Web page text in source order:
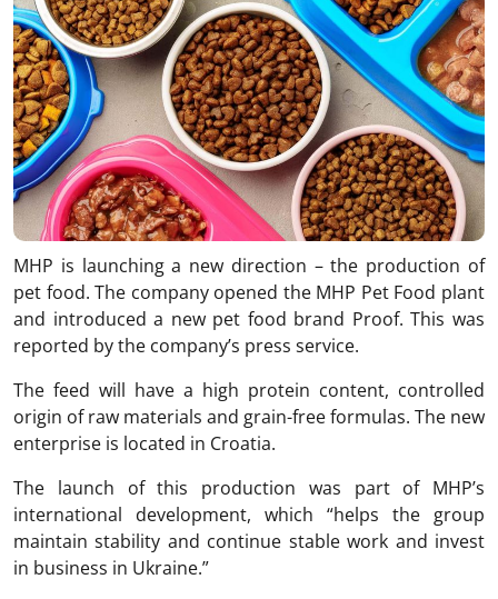
MHP is launching a new direction – the production of
pet food. The company opened the MHP Pet Food plant
and introduced a new pet food brand Proof. This was
reported by the company’s press service.
The feed will have a high protein content, controlled
origin of raw materials and grain-free formulas. The new
enterprise is located in Croatia.
The launch of this production was part of MHP’s
international development, which “helps the group
maintain stability and continue stable work and invest
in business in Ukraine.”